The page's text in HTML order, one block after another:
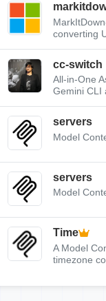
converting
cc-switch
All-in-One
Gemini CLI
servers
Model
servers
Model
Time
A Model
timezone